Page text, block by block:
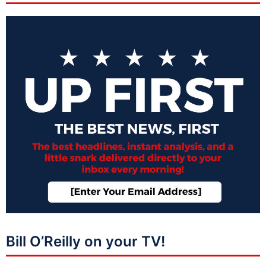
Bill O’Reilly on your TV!